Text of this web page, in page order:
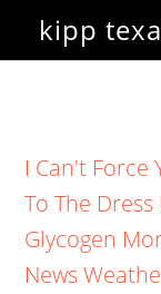
kipp
I Can't Force
To The
Glycogen
News